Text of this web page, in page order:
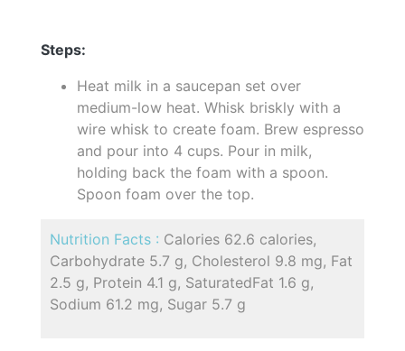
Steps:
Heat milk in a saucepan set over
medium-low heat. Whisk briskly with a
wire whisk to create foam. Brew espresso
and pour into 4 cups. Pour in milk,
holding back the foam with a spoon.
Spoon foam over the top.
Nutrition Facts : Calories 62.6 calories,
Carbohydrate 5.7 g, Cholesterol 9.8 mg, Fat
2.5 g, Protein 4.1 g, SaturatedFat 1.6 g,
Sodium 61.2 mg, Sugar 5.7 g